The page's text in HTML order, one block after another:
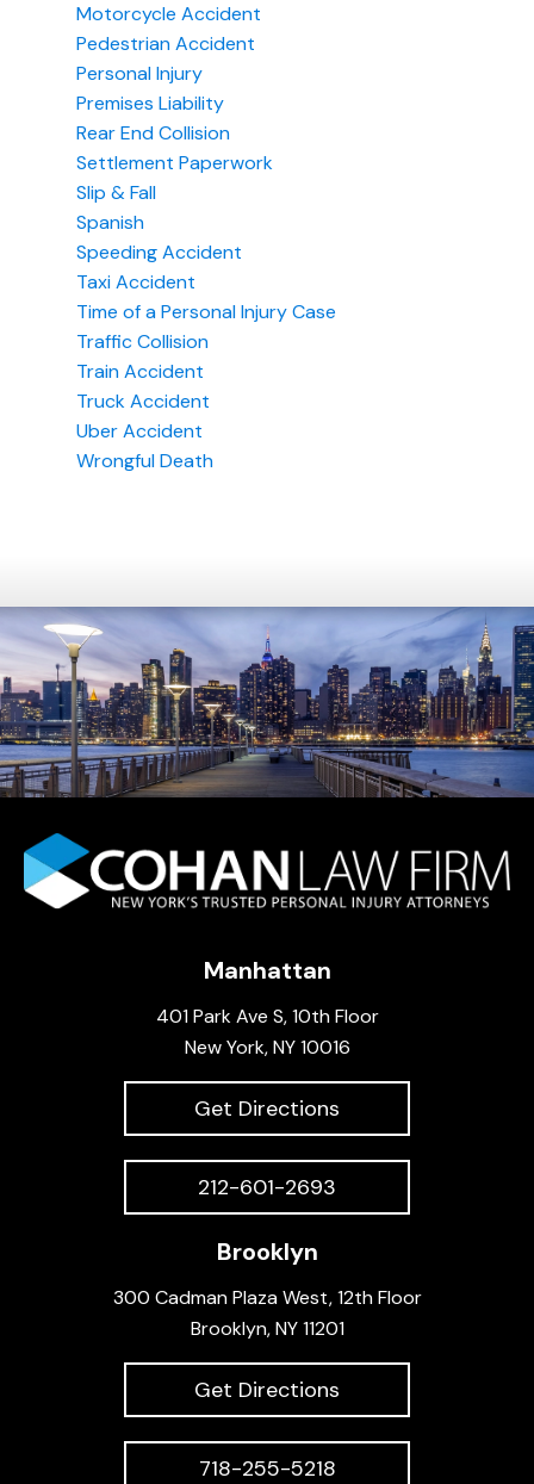
Motorcycle Accident
Pedestrian Accident
Personal Injury
Premises Liability
Rear End Collision
Settlement Paperwork
Slip & Fall
Spanish
Speeding Accident
Taxi Accident
Time of a Personal Injury Case
Traffic Collision
Train Accident
Truck Accident
Uber Accident
Wrongful Death
Manhattan
401 Park Ave S, 10th Floor
New York, NY 10016
Get Directions
212-601-2693
Brooklyn
300 Cadman Plaza West, 12th Floor
Brooklyn, NY 11201
Get Directions
718-255-5218